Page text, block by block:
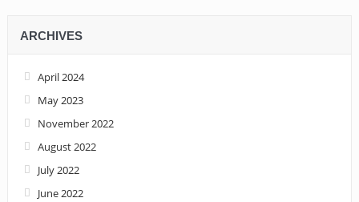
ARCHIVES
April 2024
May 2023
November 2022
August 2022
July 2022
June 2022